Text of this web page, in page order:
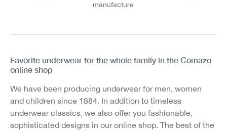
manufacture
Favorite underwear for the whole family in the Comazo
online shop
We have been producing underwear for men, women
and children since 1884. In addition to timeless
underwear classics, we also offer you fashionable,
sophisticated designs in our online shop. The best of the